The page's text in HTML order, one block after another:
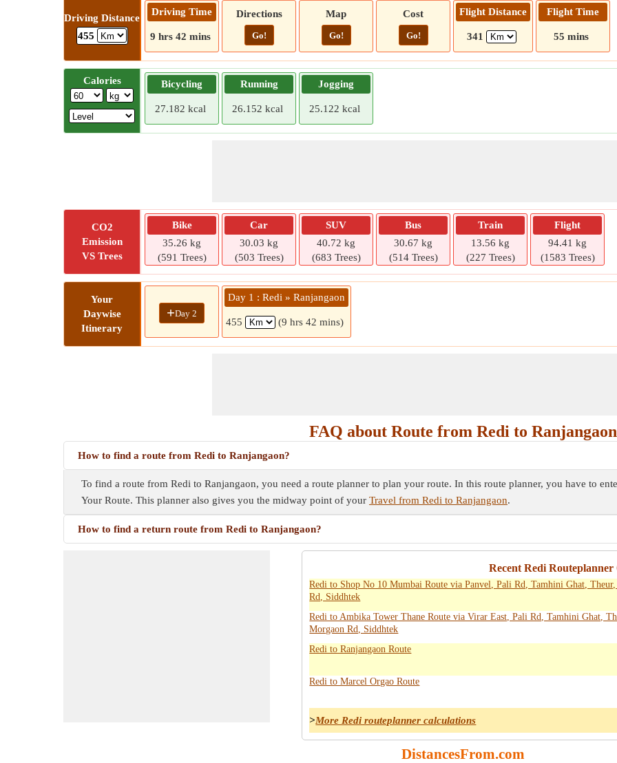
Driving Distance
455
Driving Time
9 hrs 42 mins
Directions
Go!
Map
Go!
Cost
Go!
Flight Distance
341
Flight Time
55 mins
Calories Bicycling
27.182 kcal
Running
26.152 kcal
Jogging
25.122 kcal
CO2
Emission
VS Trees
Bike
35.26 kg
(591 Trees)
Car
30.03 kg
(503 Trees)
SUV
40.72 kg
(683 Trees)
Bus
30.67 kg
(514 Trees)
Train
13.56 kg
(227 Trees)
Flight
94.41 kg
(1583 Trees)
Your
Daywise
Itinerary
+Day 2
Day 1 : Redi » Ranjangaon
455 (9 hrs 42 mins)
FAQ about Route from Redi to Ranjangaon
How to find a route from Redi to Ranjangaon?
To find a route from Redi to Ranjangaon, you need a route planner to plan your route. In this route planner, you have to
Your Route. This planner also gives you the midway point of your Travel from Redi to Ranjangaon.
How to find a return route from Redi to Ranjangaon?
Recent Redi Routeplanner
Redi to Shop No 10 Mumbai Route via Panvel, Pali Rd, Tamhini Ghat,
Rd, Siddhtek
Redi to Ambika Tower Thane Route via Virar East, Pali Rd, Tamhini Ghat,
Morgaon Rd, Siddhtek
Redi to Ranjangaon Route
Redi to Marcel Orgao Route
>More Redi routeplanner calculations
DistancesFrom.com